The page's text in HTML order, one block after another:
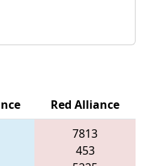
Red Alliance
7813
453